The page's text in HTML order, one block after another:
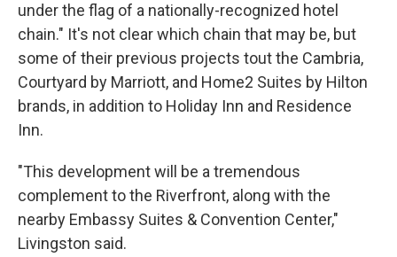
under the flag of a nationally-recognized hotel
chain." It's not clear which chain that may be, but
some of their previous projects tout the Cambria,
Courtyard by Marriott, and Home2 Suites by Hilton
brands, in addition to Holiday Inn and Residence
Inn.
"This development will be a tremendous
complement to the Riverfront, along with the
nearby Embassy Suites & Convention Center,"
Livingston said.